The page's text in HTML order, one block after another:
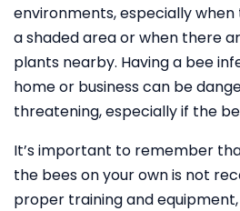
environments, especially
a shaded area or when there
plants nearby. Having a bee
home or business can be
threatening, especially if the
It’s important to remember
the bees on your own is not
proper training and